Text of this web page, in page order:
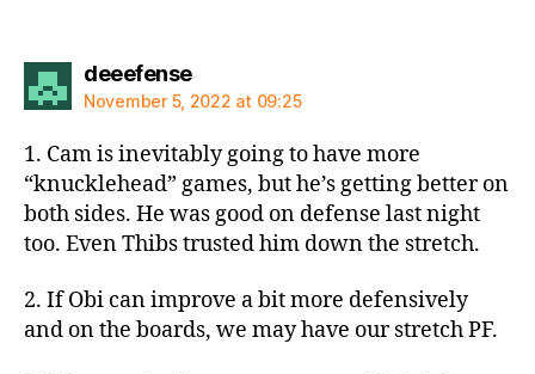
deeefensesays:
November 5, 2022 at 09:25
1. Cam is inevitably going to have more
“knucklehead” games, but he’s getting better on
both sides. He was good on defense last night
too. Even Thibs trusted him down the stretch.
2. If Obi can improve a bit more defensively
and on the boards, we may have our stretch PF.